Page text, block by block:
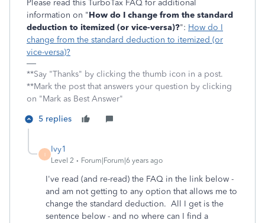
Please read this TurboTax FAQ for additional
information on "How do I change from the standard
deduction to itemized (or vice-versa)?": How do I
change from the standard deduction to itemized (or
vice-versa)?
**Say "Thanks" by clicking the thumb icon in a post.
**Mark the post that answers your question by clicking
on "Mark as Best Answer"
5 replies
I
Ivy1
Level 2 Forum|Forum|6 years ago
I've read (and re-read) the FAQ in the link below -
and am not getting to any option that allows me to
change the standard deduction. All I get is the
sentence below - and no where can I find a